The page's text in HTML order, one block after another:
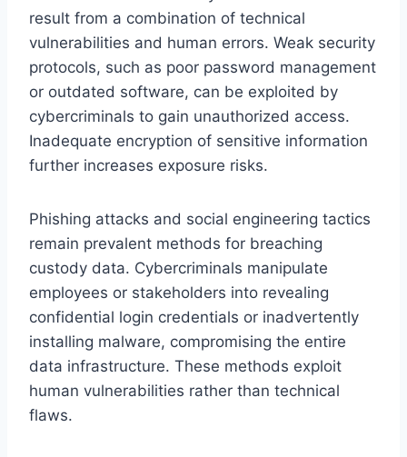
result from a combination of technical
vulnerabilities and human errors. Weak security
protocols, such as poor password management
or outdated software, can be exploited by
cybercriminals to gain unauthorized access.
Inadequate encryption of sensitive information
further increases exposure risks.
Phishing attacks and social engineering tactics
remain prevalent methods for breaching
custody data. Cybercriminals manipulate
employees or stakeholders into revealing
confidential login credentials or inadvertently
installing malware, compromising the entire
data infrastructure. These methods exploit
human vulnerabilities rather than technical
flaws.